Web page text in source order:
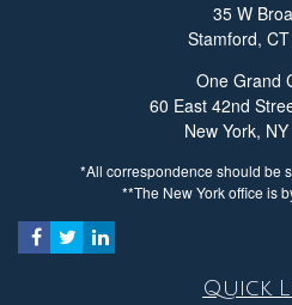
35 W
Stamford, CT
One Grand
60 East 42nd
New York, NY
*All correspondence should be
**The New York office is
Quick